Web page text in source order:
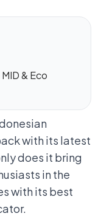
& Eco
with its latest
does it bring
in the
with its best